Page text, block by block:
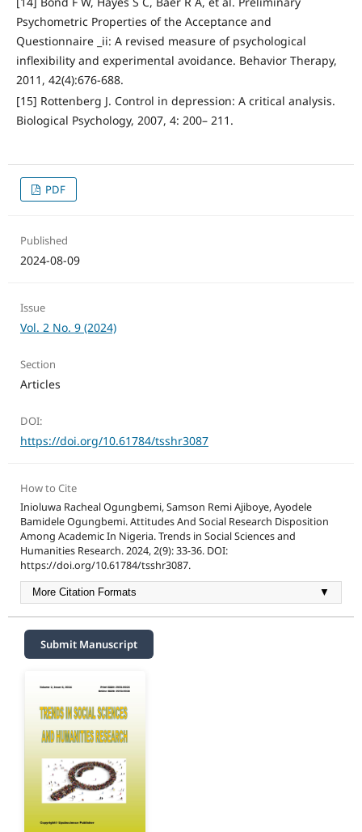
Psychometric Properties of the Acceptance and
Questionnaire _ii: A revised measure of psychological
inflexibility and experimental avoidance. Behavior Therapy,
2011, 42(4):676-688.
[15] Rottenberg J. Control in depression: A critical analysis.
Biological Psychology, 2007, 4: 200– 211.
PDF
Published
2024-08-09
Issue
Vol. 2 No. 9 (2024)
Section
Articles
DOI:
https://doi.org/10.61784/tsshr3087
How to Cite
Inioluwa Racheal Ogungbemi, Samson Remi Ajiboye, Ayodele
Bamidele Ogungbemi. Attitudes And Social Research Disposition
Among Academic In Nigeria. Trends in Social Sciences and
Humanities Research. 2024, 2(9): 33-36. DOI:
https://doi.org/10.61784/tsshr3087.
More Citation Formats ▼
Submit Manuscript